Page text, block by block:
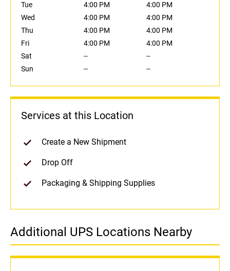
Tue
4:00 PM
4:00 PM
Wed
4:00 PM
4:00 PM
Thu
4:00 PM
4:00 PM
Fri
4:00 PM
4:00 PM
Sat
--
--
Sun
-- --
Services at this Location
Create a New Shipment
Drop Off
Packaging & Shipping Supplies
Additional UPS Locations Nearby